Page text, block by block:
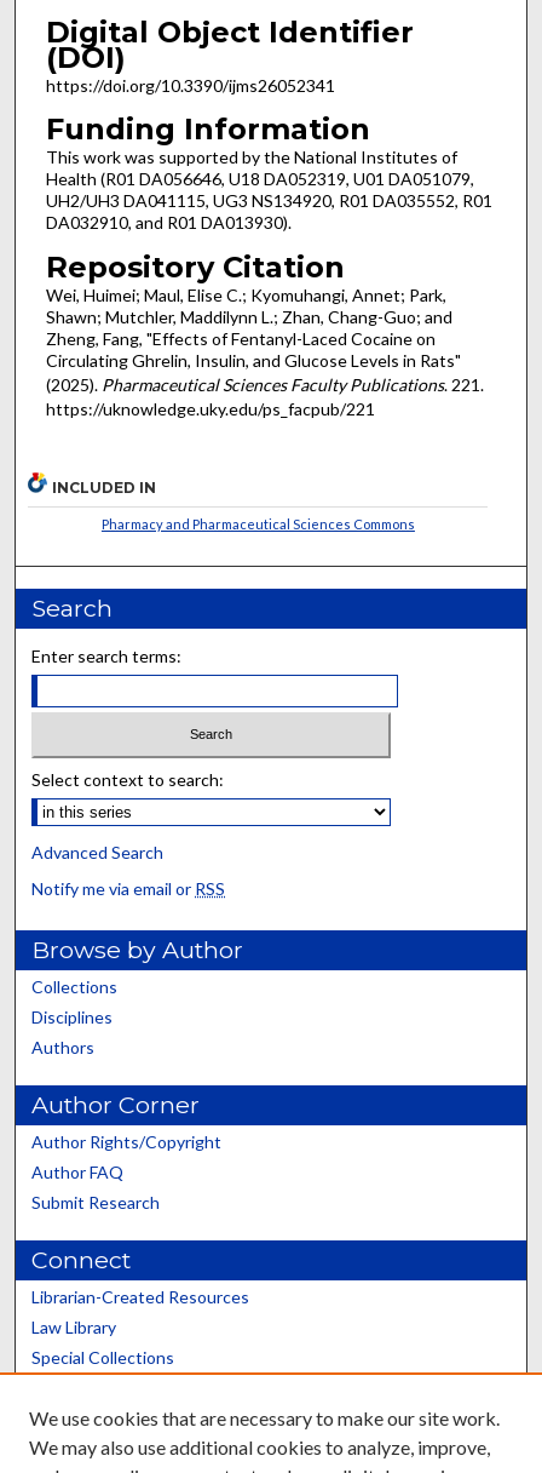
Digital Object Identifier
(DOI)
https://doi.org/10.3390/ijms26052341
Funding Information
This work was supported by the National Institutes of
Health (R01 DA056646, U18 DA052319, U01 DA051079,
UH2/UH3 DA041115, UG3 NS134920, R01 DA035552, R01
DA032910, and R01 DA013930).
Repository Citation
Wei, Huimei; Maul, Elise C.; Kyomuhangi, Annet; Park,
Shawn; Mutchler, Maddilynn L.; Zhan, Chang-Guo; and
Zheng, Fang, "Effects of Fentanyl-Laced Cocaine on
Circulating Ghrelin, Insulin, and Glucose Levels in Rats"
(2025). Pharmaceutical Sciences Faculty Publications. 221.
https://uknowledge.uky.edu/ps_facpub/221
INCLUDED IN
Pharmacy and Pharmaceutical Sciences Commons
Search
Enter search terms:
Select context to search:
Advanced Search
Notify me via email or RSS
Browse by Author
Collections
Disciplines
Authors
Author Corner
Author Rights/Copyright
Author FAQ
Submit Research
Connect
Librarian-Created Resources
Law Library
Special Collections
Scholars@UK
We use cookies that are necessary to make our site work.
We may also use additional cookies to analyze, improve,